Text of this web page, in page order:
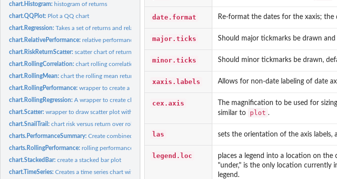
chart.Histogram: histogram of returns
chart.QQPlot: Plot a QQ chart
chart.Regression:Takes a set of returns and relates them to a market benchmark...
chart.RelativePerformance:relative performance chart between multiple return series
chart.RiskReturnScatter:scatter chart of returns vs risk for comparing multiple...
chart.RollingCorrelation:chart rolling correlation fo multiple assets
chart.RollingMean:chart the rolling mean return
chart.RollingPerformance:wrapper to create a chart of rolling performance metrics in a...
chart.RollingRegression:A wrapper to create charts of relative regression performance...
chart.Scatter:wrapper to draw scatter plot with sensible defaults
chart.SnailTrail:chart risk versus return over rolling time periods
charts.PerformanceSummary:Create combined wealth index, period performance, and...
charts.RollingPerformance:rolling performance chart
chart.StackedBar:create a stacked bar plot
chart.TimeSeries:Creates a time series chart with some extensions.
date.format Re-format the dates for the xaxis; the
major.ticks Should major tickmarks be drawn
minor.ticks Should minor tickmarks be drawn,
xaxis.labels Allows for non-date labeling of date
cex.axis
The magnification to be used for
similar to
plot .
las sets the orientation of the axis labels,
legend.loc places a legend into a location on the
"under," is the only location currently
legend.